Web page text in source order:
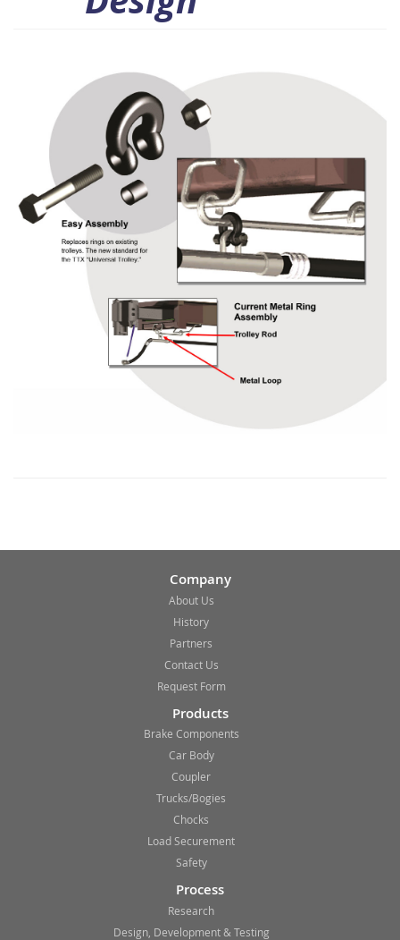
Company
About Us
History
Partners
Contact Us
Request Form
Products
Brake Components
Car Body
Coupler
Trucks/Bogies
Chocks
Load Securement
Safety
Process
Research
Design, Development & Testing